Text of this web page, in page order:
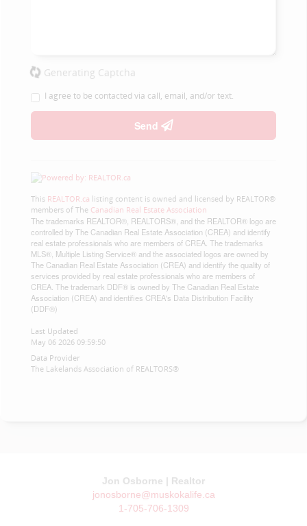
Generating Captcha
I agree to be contacted via call, email, and/or text.
Send
This REALTOR.ca listing content is owned and licensed by REALTOR®
members of The Canadian Real Estate Association
The trademarks REALTOR®, REALTORS®, and the REALTOR® logo are
controlled by The Canadian Real Estate Association (CREA) and identify
real estate professionals who are members of CREA. The trademarks
MLS®, Multiple Listing Service® and the associated logos are owned by
The Canadian Real Estate Association (CREA) and identify the quality of
services provided by real estate professionals who are members of
CREA. The trademark DDF® is owned by The Canadian Real Estate
Association (CREA) and identifies CREA's Data Distribution Facility
(DDF®)
Last Updated
May 06 2026 09:59:50
Data Provider
The Lakelands Association of REALTORS®
Jon Osborne | Realtor
jonosborne@muskokalife.ca
1-705-706-1309